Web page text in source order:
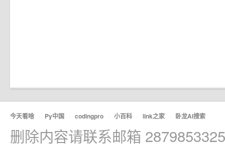
今天看啥 · Py中国 · codingpro · 小百科 · link之家 · 卧龙AI搜索
删除内容请联系邮箱